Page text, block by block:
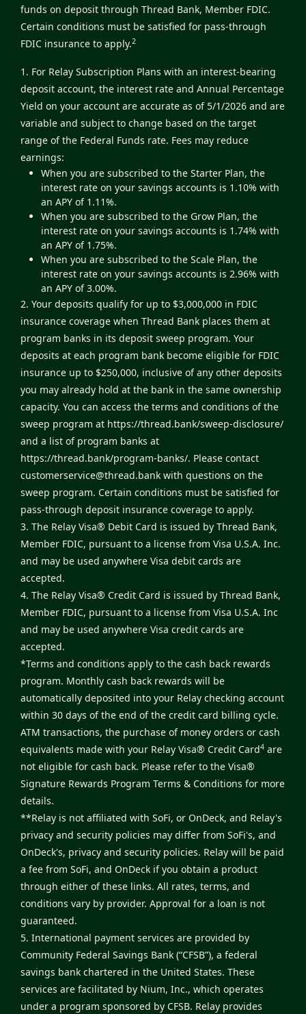
funds on deposit through Thread Bank, Member FDIC.
Certain conditions must be satisfied for pass-through
FDIC insurance to apply.2
1. For Relay Subscription Plans with an interest-bearing
deposit account, the interest rate and Annual Percentage
Yield on your account are accurate as of 5/1/2026 and are
variable and subject to change based on the target
range of the Federal Funds rate. Fees may reduce
earnings:
When you are subscribed to the Starter Plan, the
interest rate on your savings accounts is 1.10% with
an APY of 1.11%.
When you are subscribed to the Grow Plan, the
interest rate on your savings accounts is 1.74% with
an APY of 1.75%.
When you are subscribed to the Scale Plan, the
interest rate on your savings accounts is 2.96% with
an APY of 3.00%.
2. Your deposits qualify for up to $3,000,000 in FDIC
insurance coverage when Thread Bank places them at
program banks in its deposit sweep program. Your
deposits at each program bank become eligible for FDIC
insurance up to $250,000, inclusive of any other deposits
you may already hold at the bank in the same ownership
capacity. You can access the terms and conditions of the
sweep program at https://thread.bank/sweep-disclosure/
and a list of program banks at
https://thread.bank/program-banks/. Please contact
customerservice@thread.bank with questions on the
sweep program. Certain conditions must be satisfied for
pass-through deposit insurance coverage to apply.
3. The Relay Visa® Debit Card is issued by Thread Bank,
Member FDIC, pursuant to a license from Visa U.S.A. Inc.
and may be used anywhere Visa debit cards are
accepted.
4. The Relay Visa® Credit Card is issued by Thread Bank,
Member FDIC, pursuant to a license from Visa U.S.A. Inc
and may be used anywhere Visa credit cards are
accepted.
*Terms and conditions apply to the cash back rewards
program. Monthly cash back rewards will be
automatically deposited into your Relay checking account
within 30 days of the end of the credit card billing cycle.
ATM transactions, the purchase of money orders or cash
equivalents made with your Relay Visa® Credit Card4 are
not eligible for cash back. Please refer to the Visa®
Signature Rewards Program Terms & Conditions for more
details.
**Relay is not affiliated with SoFi, or OnDeck, and Relay's
privacy and security policies may differ from SoFi's, and
OnDeck's, privacy and security policies. Relay will be paid
a fee from SoFi, and OnDeck if you obtain a product
through either of these links. All rates, terms, and
conditions vary by provider. Approval for a loan is not
guaranteed.
5. International payment services are provided by
Community Federal Savings Bank (“CFSB”), a federal
savings bank chartered in the United States. These
services are facilitated by Nium, Inc., which operates
under a program sponsored by CFSB. Relay provides